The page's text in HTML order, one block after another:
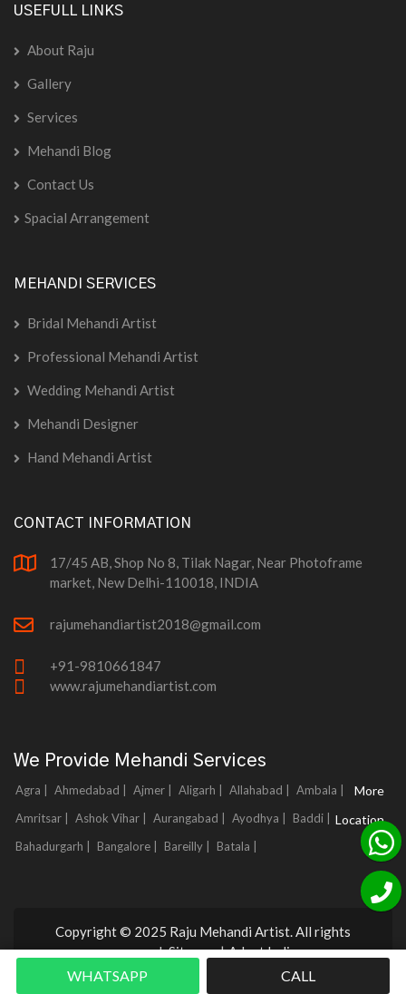
USEFULL LINKS
About Raju
Gallery
Services
Mehandi Blog
Contact Us
Spacial Arrangement
MEHANDI SERVICES
Bridal Mehandi Artist
Professional Mehandi Artist
Wedding Mehandi Artist
Mehandi Designer
Hand Mehandi Artist
CONTACT INFORMATION
17/45 AB, Shop No 8, Tilak Nagar, Near Photoframe
market, New Delhi-110018, INDIA
rajumehandiartist2018@gmail.com
+91-9810661847
www.rajumehandiartist.com
We Provide Mehandi Services
Agra | Ahmedabad | Ajmer | Aligarh | Allahabad |
Ambala |
Amritsar |
Ashok Vihar | Aurangabad | Ayodhya |
Baddi |
Bahadurgarh |
Bangalore | Bareilly | Batala |
More
Location
Copyright © 2025 Raju Mehandi Artist. All rights
reserved.Sitemap|Adnet India
WHATSAPP CALL